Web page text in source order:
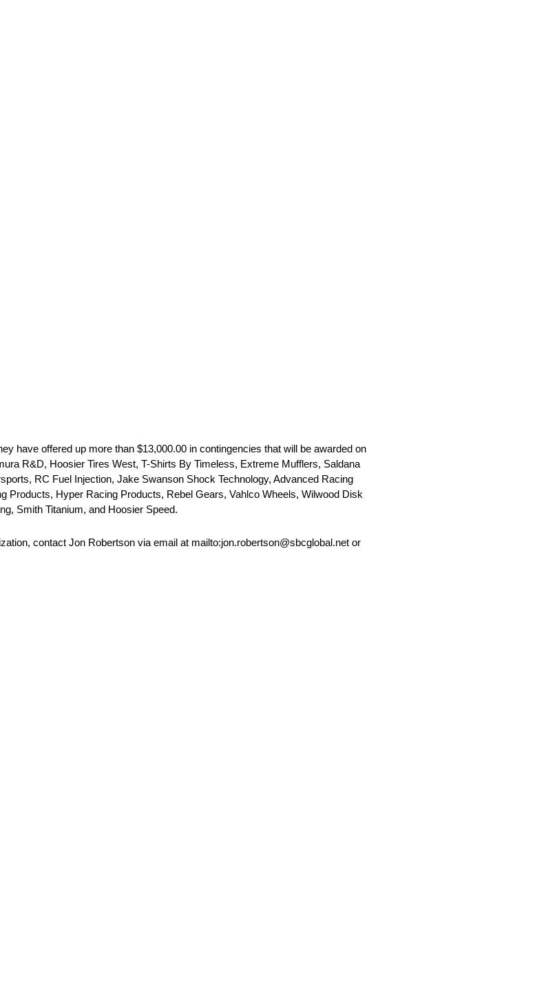
have offered up more than $13,000.00 in contingencies that will be awarded on
R&D, Hoosier Tires West, T-Shirts By Timeless, Extreme Mufflers, Saldana
RC Fuel Injection, Jake Swanson Shock Technology, Advanced Racing
Hyper Racing Products, Rebel Gears, Vahlco Wheels, Wilwood Disk
Smith Titanium, and Hoosier Speed.
contact Jon Robertson via email at mailto:jon.robertson@sbcglobal.net or